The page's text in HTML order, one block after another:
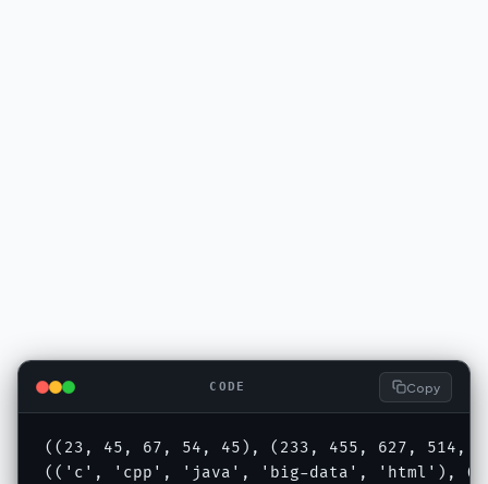
CODE Copy
((23, 45, 67, 54, 45), (233, 455, 627, 514,
(('c', 'cpp', 'java', 'big-data', 'html'),